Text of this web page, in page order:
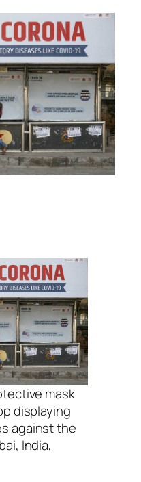
mask
displaying
against the
India,